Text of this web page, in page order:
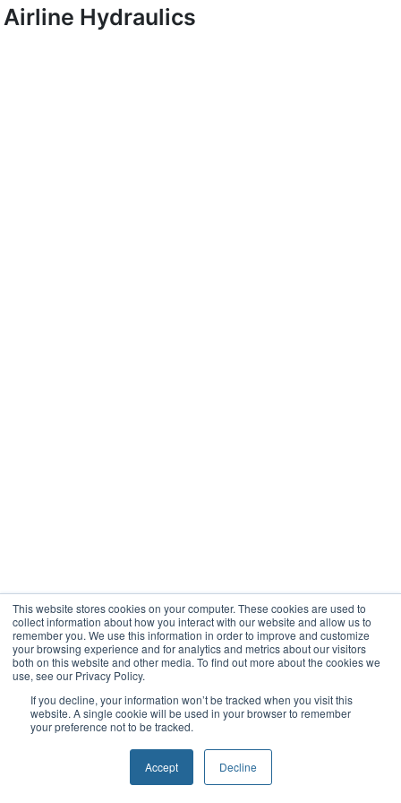
This website stores cookies on your computer. These cookies are used to
collect information about how you interact with our website and allow us to
remember you. We use this information in order to improve and customize
your browsing experience and for analytics and metrics about our visitors
both on this website and other media. To find out more about the cookies we
use, see our Privacy Policy.
If you decline, your information won’t be tracked when you visit this
website. A single cookie will be used in your browser to remember
your preference not to be tracked.
Accept Decline
Airline Hydraulics